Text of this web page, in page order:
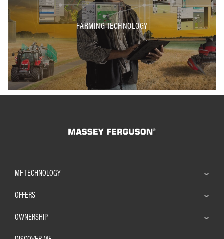
FARMING TECHNOLOGY
MF TECHNOLOGY
OFFERS
OWNERSHIP